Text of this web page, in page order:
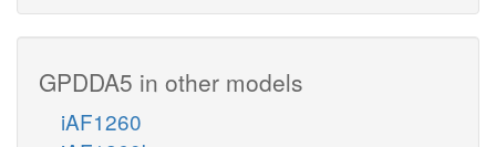
GPDDA5 in other models
iAF1260